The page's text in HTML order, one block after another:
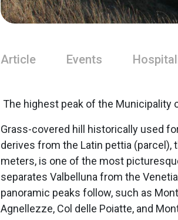
Article Events
The highest peak of the Municipality
Grass-covered hill historically used
derives from the Latin pettia (parcel),
meters, is one of the most
separates Valbelluna from the
panoramic peaks follow, such as
Agnellezze, Col delle Poiatte, and